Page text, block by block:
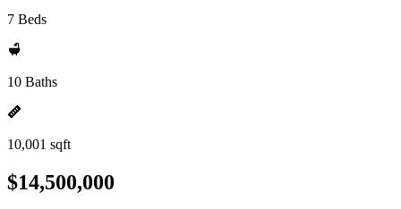
7 Beds
10 Baths
10,001 sqft
$14,500,000